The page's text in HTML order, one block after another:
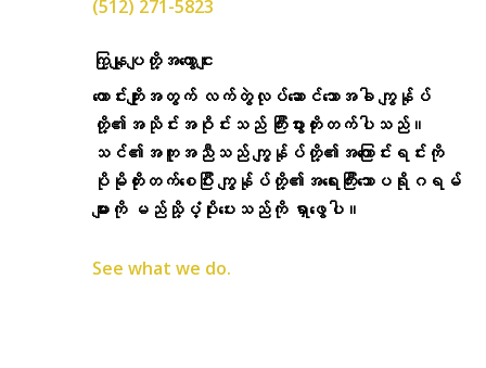
(512) 271-5823
ကြှနျုပျတို့အကွောငျး
ကောင်းကျိုးအတွက် လက်တွဲလုပ်ဆောင်သောအခါ ကျွန်ုပ်
တို့၏အသိုင်းအဝိုင်းသည် ကြီးပွားတိုးတက်ပါသည်။
သင်၏အကူအညီသည် ကျွန်ုပ်တို့၏အကြောင်းရင်းကို
ပိုမိုတိုးတက်စေပြီး ကျွန်ုပ်တို့၏အရေးကြီးသောပရိုဂရမ်
များကို မည်သို့ပံ့ပိုးပေးသည်ကို ရှာဖွေပါ။
See what we do.